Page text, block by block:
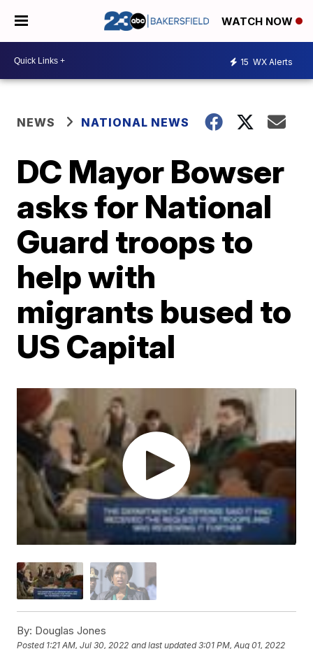
WATCH NOW
15 WX Alerts
NEWS NATIONAL NEWS
DC Mayor Bowser
asks for National
Guard troops to
help with
migrants bused to
US Capital
By: Douglas Jones
Posted 1:21 AM, Jul 30, 2022 and last updated 3:01 PM, Aug 01, 2022